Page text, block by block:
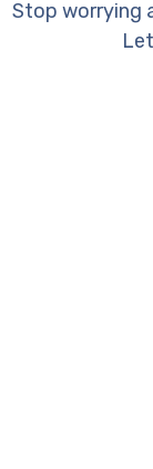
Stop worrying